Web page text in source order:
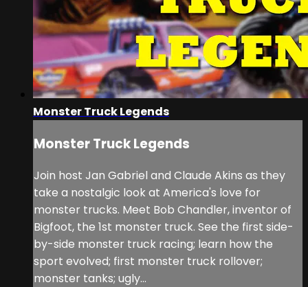
Monster Truck Legends
Monster Truck Legends
Join host Jan Gabriel and Claude Akins as they
take a nostalgic look at America's love for
monster trucks. Meet Bob Chandler, inventor of
Bigfoot, the 1st monster truck. See the first side-
by-side monster truck racing; learn how the
sport evolved; first monster truck rollover;
monster tanks; ugly...